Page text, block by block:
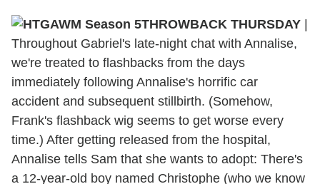
THROWBACK THURSDAY
Throughout Gabriel's late-night chat with Annalise,
we're treated to flashbacks from the days
immediately following Annalise's horrific car
accident and subsequent stillbirth. (Somehow,
Frank's flashback wig seems to get worse every
time.) After getting released from the hospital,
Annalise tells Sam that she wants to adopt: There's
a 12-year-old boy named Christophe (who we know